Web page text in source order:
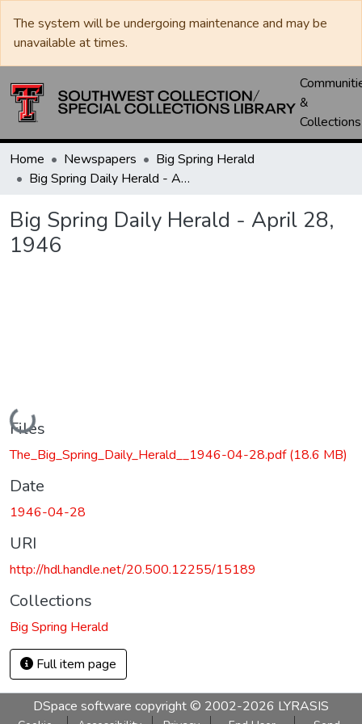
The system will be undergoing maintenance and may be
unavailable at times.
&
Collections
Home Newspapers
Big Spring Herald
Big Spring Daily Herald - April 28, 1946
Big Spring Daily Herald - April 28,
1946
Loading...
Files
The_Big_Spring_Daily_Herald__1946-04-28.pdf(18.6 MB)
Date
1946-04-28
URI
http://hdl.handle.net/20.500.12255/15189
Collections
Big Spring Herald
Full item page
DSpace software copyright © 2002-2026 LYRASIS